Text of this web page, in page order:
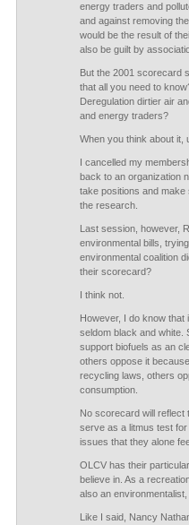
energy traders and
and against removing
would be the result of
also be guilt by
But the 2001 scorecard
that all you need to
Deregulation dirtier air
and energy traders?
When you think about it,
I cancelled my
back to an organization
take positions and make
the research.
Last session, however,
environmental bills,
environmental coalition
their scorecard?
I think not.
However, I do know
seldom black and white.
support biofuels as an
others oppose it
recycling laws, others
consumption.
No scorecard will reflect
serve as a litmus test
issues that they alone
OLCV has their
believe in. As a
also an
Like I said, Nancy